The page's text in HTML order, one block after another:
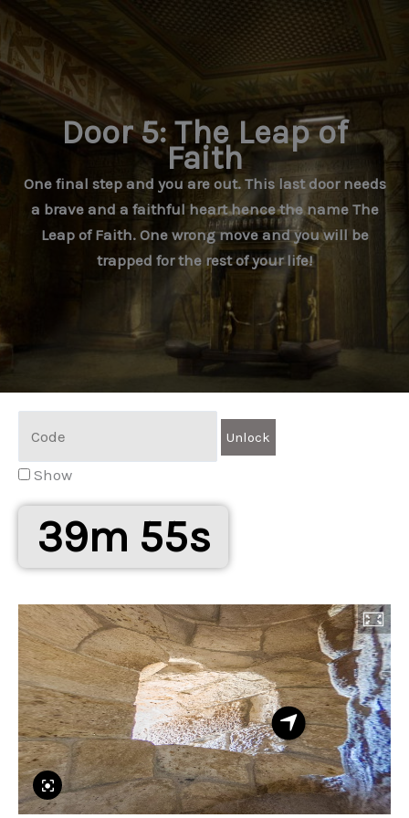
Skip
to
content
Door 5: The Leap of
Faith
One final step and you are out. This last door needs
a brave and a faithful heart hence the name The
Leap of Faith. One wrong move and you will be
trapped for the rest of your life!
Show
39m 55s